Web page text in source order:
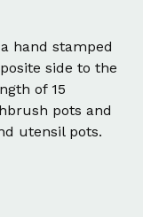
hand stamped
side to the
of 15
pots and
utensil pots.